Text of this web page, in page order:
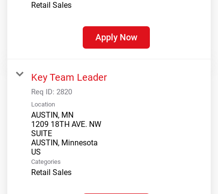
Retail Sales
Apply Now
Key Team Leader
Req ID: 2820
Location
AUSTIN, MN
1209 18TH AVE. NW
SUITE
AUSTIN, Minnesota
Categories
Retail Sales